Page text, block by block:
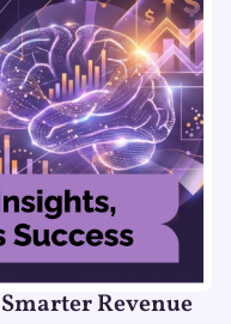
Revenue